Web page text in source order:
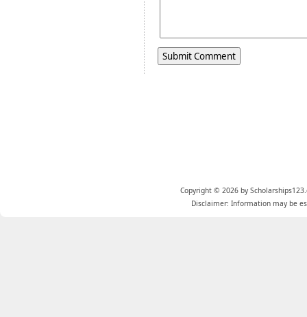
Copyright © 2026 by
Disclaimer: Information may be